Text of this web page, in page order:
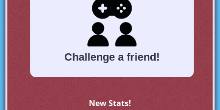
Challenge a friend!
New Stats!